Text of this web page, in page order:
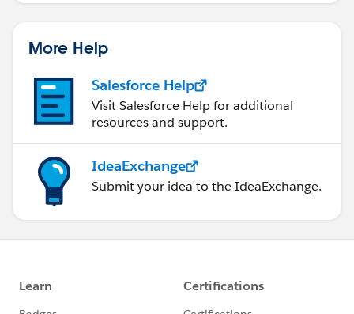
More Help
Salesforce Help
Visit Salesforce Help for additional
resources and support.
IdeaExchange
Submit your idea to the IdeaExchange.